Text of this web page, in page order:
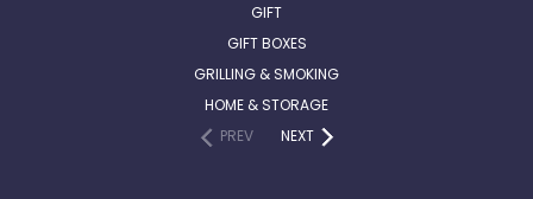
GIFT
GIFT BOXES
GRILLING & SMOKING
HOME & STORAGE
PREV
NEXT